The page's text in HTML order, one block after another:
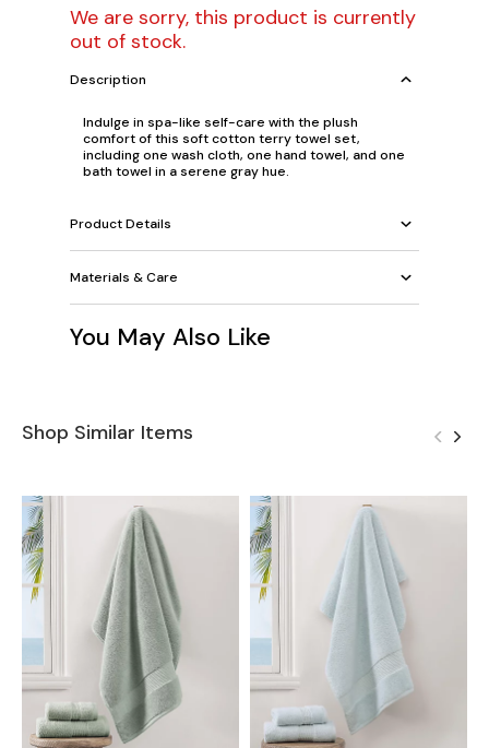
We are sorry, this product is currently
out of stock.
Description
Indulge in spa-like self-care with the plush
comfort of this soft cotton terry towel set,
including one wash cloth, one hand towel, and one
bath towel in a serene gray hue.
Product Details
Materials & Care
You May Also Like
Shop Similar Items